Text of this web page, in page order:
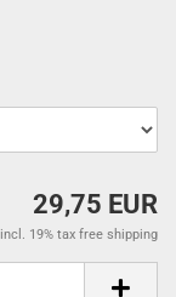
29,75 EUR
incl. 19% tax free shipping